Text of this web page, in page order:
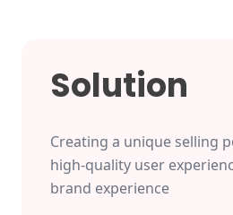
Solution
Creating a unique selling
high-quality user
brand experience